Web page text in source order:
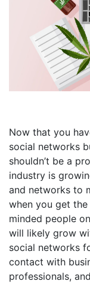
Now that you
social networks
shouldn’t be a
industry is
and networks to
when you get
minded people
will likely grow
social networks
contact with
professionals,